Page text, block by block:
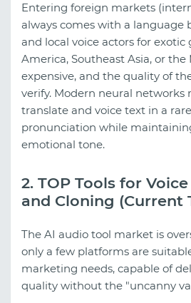
Entering foreign markets
always comes with a language
and local voice actors for exotic
America, Southeast Asia, or the
expensive, and the quality of
verify. Modern neural networks
translate and voice text in a
pronunciation while
emotional tone.
2. TOP Tools for
and Cloning (Current
The AI audio tool market is
only a few platforms are
marketing needs, capable of
quality without the "uncanny